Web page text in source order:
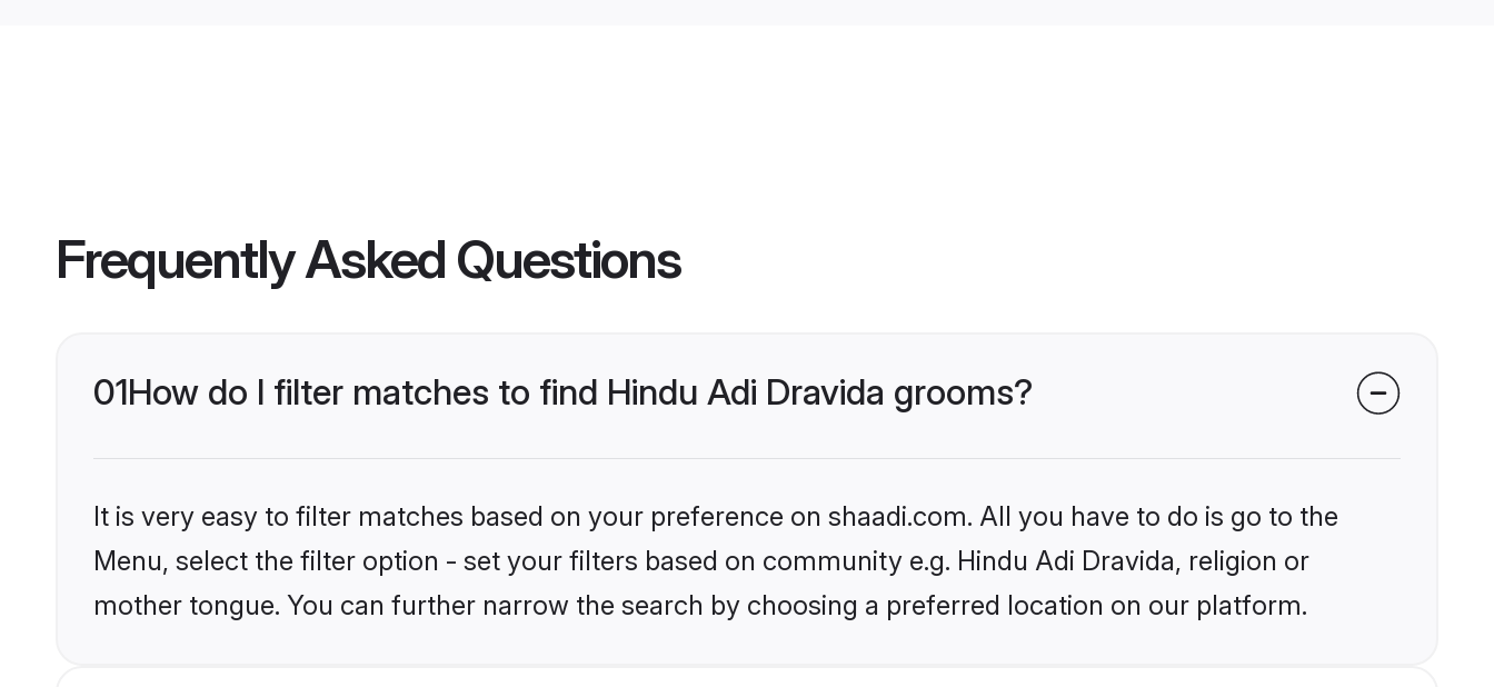
Frequently Asked Questions
01How do I filter matches to find Hindu Adi Dravida grooms?
It is very easy to filter matches based on your preference on shaadi.com. All you have to do is go to the
Menu, select the filter option - set your filters based on community e.g. Hindu Adi Dravida, religion or
mother tongue. You can further narrow the search by choosing a preferred location on our platform.